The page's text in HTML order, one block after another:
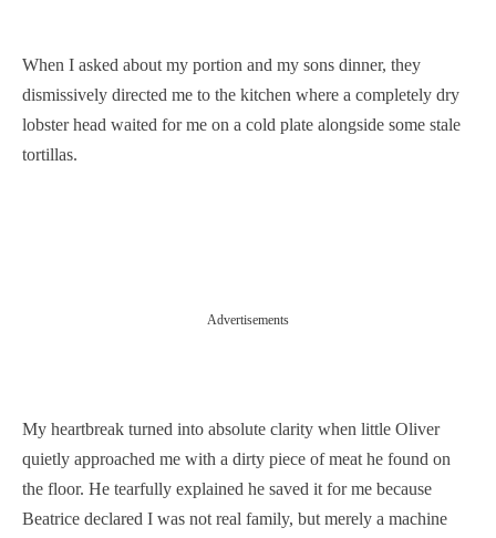
When I asked about my portion and my sons dinner, they
dismissively directed me to the kitchen where a completely dry
lobster head waited for me on a cold plate alongside some stale
tortillas.
Advertisements
My heartbreak turned into absolute clarity when little Oliver
quietly approached me with a dirty piece of meat he found on
the floor. He tearfully explained he saved it for me because
Beatrice declared I was not real family, but merely a machine